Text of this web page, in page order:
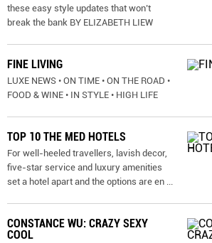
these easy style updates that won’t
break the bank BY ELIZABETH LIEW
FINE LIVING
LUXE NEWS • ON TIME • ON THE ROAD •
FOOD & WINE • IN STYLE • HIGH LIFE
TOP 10 THE MED HOTELS
For well-heeled travellers, lavish decor,
five-star service and luxury amenities
set a hotel apart and the options are en
CONSTANCE WU: CRAZY SEXY
COOL